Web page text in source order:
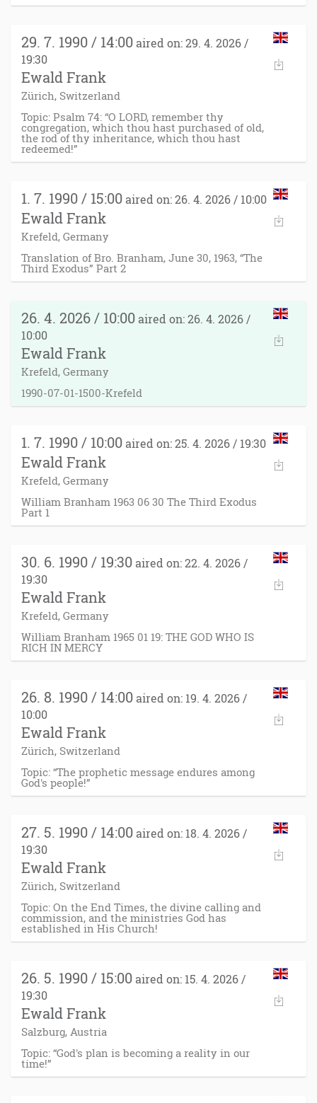
29. 7. 1990 / 14:00 aired on: 29. 4. 2026 /
19:30
Ewald Frank
Zürich, Switzerland
Topic: Psalm 74: “O LORD, remember thy
congregation, which thou hast purchased of old,
the rod of thy inheritance, which thou hast
redeemed!”
1. 7. 1990 / 15:00 aired on: 26. 4. 2026 / 10:00
Ewald Frank
Krefeld, Germany
Translation of Bro. Branham, June 30, 1963, “The
Third Exodus” Part 2
26. 4. 2026 / 10:00 aired on: 26. 4. 2026 /
10:00
Ewald Frank
Krefeld, Germany
1990-07-01-1500-Krefeld
1. 7. 1990 / 10:00 aired on: 25. 4. 2026 / 19:30
Ewald Frank
Krefeld, Germany
William Branham 1963 06 30 The Third Exodus
Part 1
30. 6. 1990 / 19:30 aired on: 22. 4. 2026 /
19:30
Ewald Frank
Krefeld, Germany
William Branham 1965 01 19: THE GOD WHO IS
RICH IN MERCY
26. 8. 1990 / 14:00 aired on: 19. 4. 2026 /
10:00
Ewald Frank
Zürich, Switzerland
Topic: “The prophetic message endures among
God's people!”
27. 5. 1990 / 14:00 aired on: 18. 4. 2026 /
19:30
Ewald Frank
Zürich, Switzerland
Topic: On the End Times, the divine calling and
commission, and the ministries God has
established in His Church!
26. 5. 1990 / 15:00 aired on: 15. 4. 2026 /
19:30
Ewald Frank
Salzburg, Austria
Topic: “God's plan is becoming a reality in our
time!”